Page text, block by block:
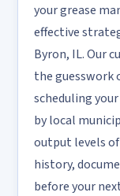
your grease
effective
Byron, IL. Our
the guesswork
scheduling
by local
output levels of
history,
before your